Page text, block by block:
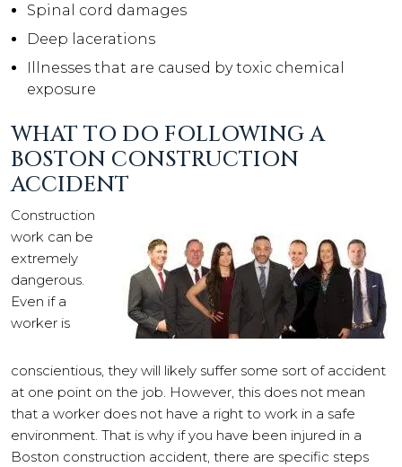
Spinal cord damages
Deep lacerations
Illnesses that are caused by toxic chemical
exposure
WHAT TO DO FOLLOWING A
BOSTON CONSTRUCTION
ACCIDENT
Construction
work can be
extremely
dangerous.
Even if a
worker is
conscientious, they will likely suffer some sort of accident
at one point on the job. However, this does not mean
that a worker does not have a right to work in a safe
environment. That is why if you have been injured in a
Boston construction accident, there are specific steps